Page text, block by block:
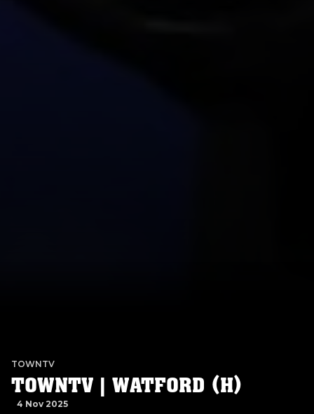
TOWNTV
TOWNTV | WATFORD (H)
4 Nov 2025